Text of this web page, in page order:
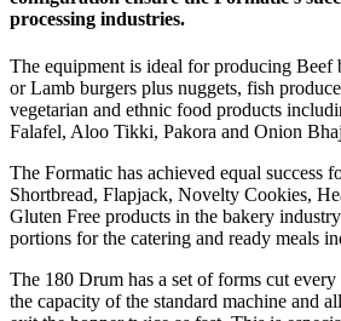
processing industries.
The equipment is ideal for producing Beef
or Lamb burgers plus nuggets, fish
vegetarian and ethnic food products
Falafel, Aloo Tikki, Pakora and Onion
The Formatic has achieved equal success
Shortbread, Flapjack, Novelty Cookies,
Gluten Free products in the bakery
portions for the catering and ready meals
The 180 Drum has a set of forms cut
the capacity of the standard machine and